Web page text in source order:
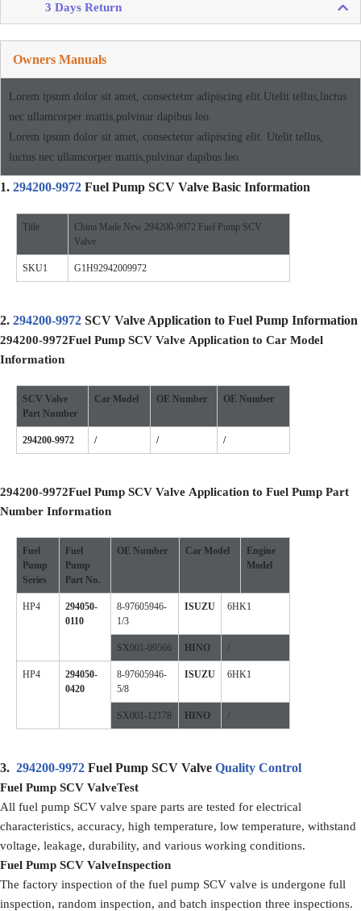
3 Days Return
Owners Manuals
Lorem ipsum dolor sit amet, consectetur adipiscing elit.Utelit tellus,luctus
nec ullamcorper mattis,pulvinar dapibus leo.
Lorem ipsum dolor sit amet, consectetur adipiscing elit. Utelit tellus,
luctus nec ullamcorper mattis,pulvinar dapibus leo.
1. 294200-9972 Fuel Pump SCV Valve Basic Information
Title
China Made New 294200-9972 Fuel Pump SCV
Valve
SKU1 G1H92942009972
2. 294200-9972 SCV Valve Application to Fuel Pump Information
294200-9972Fuel Pump SCV Valve Application to Car Model
Information
SCV Valve
Part Number
Car Model OE Number OE Number
294200-9972 / / /
294200-9972Fuel Pump SCV Valve Application to Fuel Pump Part
Number Information
Fuel
Pump
Series
Fuel
Pump
Part No.
OE Number Car Model
Engine
Model
HP4
294050-
0110
8-97605946-
1/3
ISUZU 6HK1
SX001-09566 HINO /
HP4
294050-
0420
8-97605946-
5/8
ISUZU 6HK1
SX001-12178 HINO /
3. 294200-9972 Fuel Pump SCV Valve Quality Control
Fuel Pump SCV ValveTest
All fuel pump SCV valve spare parts are tested for electrical
characteristics, accuracy, high temperature, low temperature, withstand
voltage, leakage, durability, and various working conditions.
Fuel Pump SCV ValveInspection
The factory inspection of the fuel pump SCV valve is undergone full
inspection, random inspection, and batch inspection three inspections.